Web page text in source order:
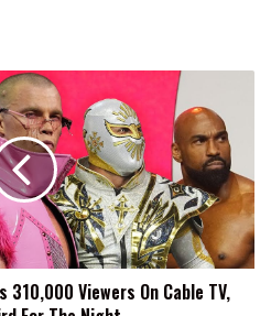
310,000 Viewers On Cable TV,